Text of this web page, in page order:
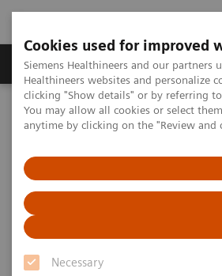
Cookies used for improved
Siemens Healthineers and our partners
Healthineers websites and personalize
clicking "Show details" or by referring
You may allow all cookies or select
anytime by clicking on the "Review
Necessary
Products & Services
Home Medical Imaging
Molecular
MI World Summit 2026
MI World
Image 75